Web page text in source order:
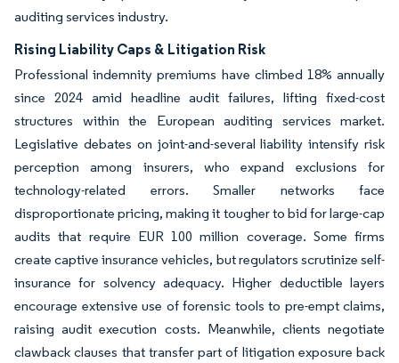
auditing services industry.
Rising Liability Caps & Litigation Risk
Professional indemnity premiums have climbed 18% annually
since 2024 amid headline audit failures, lifting fixed-cost
structures within the European auditing services market.
Legislative debates on joint-and-several liability intensify risk
perception among insurers, who expand exclusions for
technology-related errors. Smaller networks face
disproportionate pricing, making it tougher to bid for large-cap
audits that require EUR 100 million coverage. Some firms
create captive insurance vehicles, but regulators scrutinize self-
insurance for solvency adequacy. Higher deductible layers
encourage extensive use of forensic tools to pre-empt claims,
raising audit execution costs. Meanwhile, clients negotiate
clawback clauses that transfer part of litigation exposure back